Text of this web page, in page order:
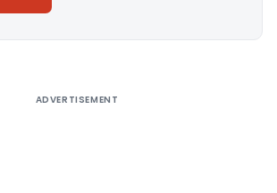
ADVERTISEMENT